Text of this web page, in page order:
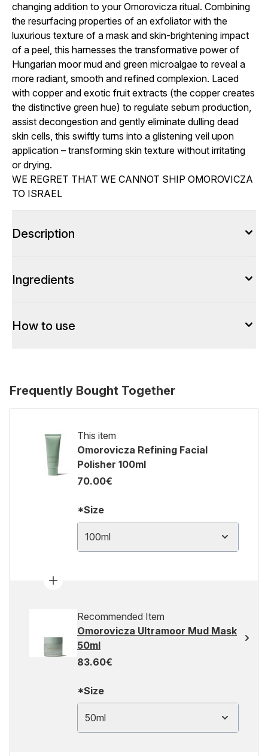
changing addition to your Omorovicza ritual. Combining
the resurfacing properties of an exfoliator with the
luxurious texture of a mask and skin-brightening impact
of a peel, this harnesses the transformative power of
Hungarian moor mud and green microalgae to reveal a
more radiant, smooth and refined complexion. Laced
with copper and exotic fruit extracts (the copper creates
the distinctive green hue) to regulate sebum production,
assist decongestion and gently eliminate dulling dead
skin cells, this swiftly turns into a glistening veil upon
application – transforming skin texture without irritating
or drying.
WE REGRET THAT WE CANNOT SHIP OMOROVICZA
TO ISRAEL
Description
Ingredients
How to use
Frequently Bought Together
This item
Omorovicza Refining Facial
Polisher 100ml
70.00€
*Size
100ml
Recommended Item
Omorovicza Ultramoor Mud Mask
50ml
83.60€
*Size
50ml